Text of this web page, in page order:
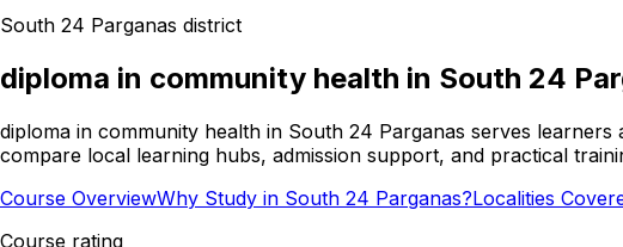
South 24 Parganas district
diploma in community health in South 24
diploma in community health in South 24 Parganas serves
compare local learning hubs, admission support, and practical
Course OverviewWhy Study in South 24 Parganas?Localities
Course rating